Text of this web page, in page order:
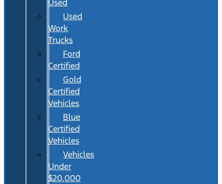
Used
Used
Work
Trucks
Ford
Certified
Gold
Certified
Vehicles
Blue
Certified
Vehicles
Vehicles
Under
$20,000